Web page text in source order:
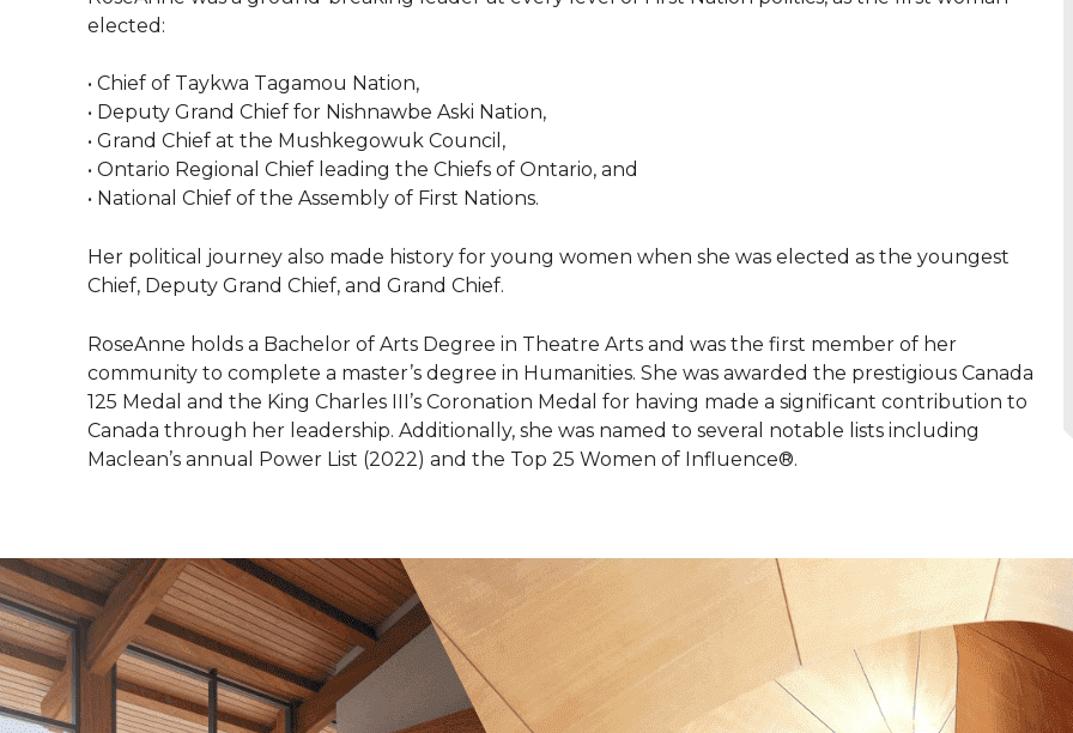
elected:
• Chief of Taykwa Tagamou Nation,
• Deputy Grand Chief for Nishnawbe Aski Nation,
• Grand Chief at the Mushkegowuk Council,
• Ontario Regional Chief leading the Chiefs of Ontario, and
• National Chief of the Assembly of First Nations.
Her political journey also made history for young women when she was elected as the youngest
Chief, Deputy Grand Chief, and Grand Chief.
RoseAnne holds a Bachelor of Arts Degree in Theatre Arts and was the first member of her
community to complete a master’s degree in Humanities. She was awarded the prestigious Canada
125 Medal and the King Charles III’s Coronation Medal for having made a significant contribution to
Canada through her leadership. Additionally, she was named to several notable lists including
Maclean’s annual Power List (2022) and the Top 25 Women of Influence®.